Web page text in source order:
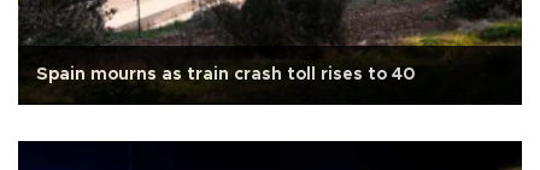
Spain mourns as train crash toll rises to 40